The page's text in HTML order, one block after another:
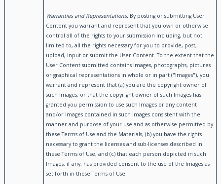
Warranties and Representations: By posting or submitting User
Content you warrant and represent that you own or otherwise
control all of the rights to your submission including, but not
limited to, all the rights necessary for you to provide, post,
upload, input or submit the User Content. To the extent that the
User Content submitted contains images, photographs, pictures
or graphical representations in whole or in part ("Images"), you
warrant and represent that (a) you are the copyright owner of
such Images, or that the copyright owner of such Images has
granted you permission to use such Images or any content
and/or images contained in such Images consistent with the
manner and purpose of your use and as otherwise permitted by
these Terms of Use and the Materials, (b) you have the rights
necessary to grant the licenses and sub-licenses described in
these Terms of Use, and (c) that each person depicted in such
Images, if any, has provided consent to the use of the Images as
set forth in these Terms of Use.